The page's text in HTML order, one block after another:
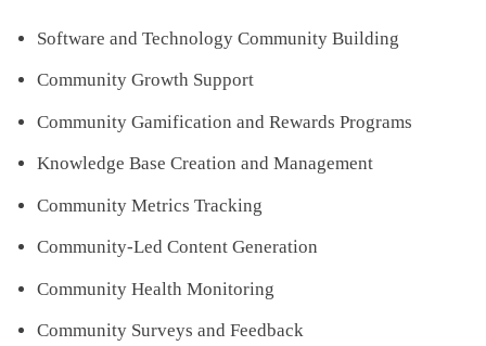
Software and Technology Community Building
Community Growth Support
Community Gamification and Rewards Programs
Knowledge Base Creation and Management
Community Metrics Tracking
Community-Led Content Generation
Community Health Monitoring
Community Surveys and Feedback